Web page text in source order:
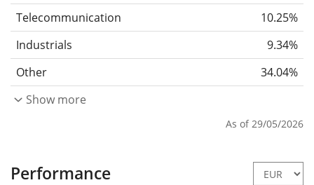
Telecommunication
10.25%
Industrials
9.34%
Other
34.04%
Show more
As of 29/05/2026
Performance